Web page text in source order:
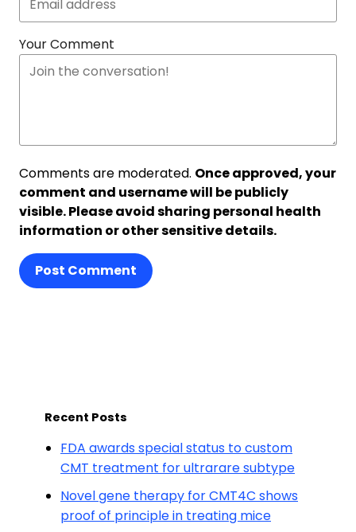
Your Comment
Comments are moderated. Once approved, your
comment and username will be publicly
visible. Please avoid sharing personal health
information or other sensitive details.
Post Comment
Recent Posts
FDA awards special status to custom
CMT treatment for ultrarare subtype
Novel gene therapy for CMT4C shows
proof of principle in treating mice